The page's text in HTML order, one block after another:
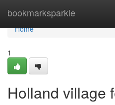
bookmarksparkle
Home
Home
1
Holland village